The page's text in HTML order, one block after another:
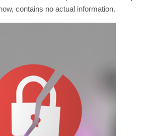
contains no actual information.